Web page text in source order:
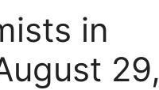
in
29,